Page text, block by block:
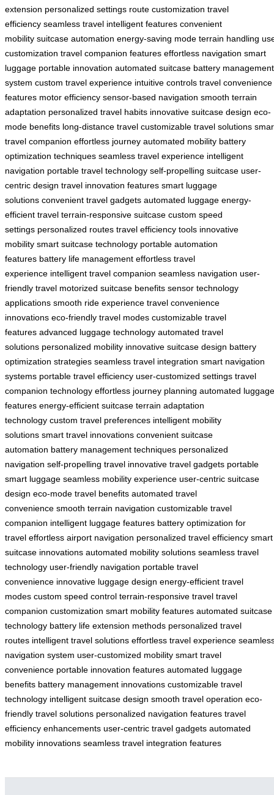
extension personalized settings route customization travel
efficiency seamless travel intelligent features convenient
mobility suitcase automation energy-saving mode terrain handling
customization travel companion features effortless navigation smart
luggage portable innovation automated suitcase battery management
system custom travel experience intuitive controls travel convenience
features motor efficiency sensor-based navigation smooth terrain
adaptation personalized travel habits innovative suitcase design eco-
mode benefits long-distance travel customizable travel solutions
travel companion effortless journey automated mobility battery
optimization techniques seamless travel experience intelligent
navigation portable travel technology self-propelling suitcase user-
centric design travel innovation features smart luggage
solutions convenient travel gadgets automated luggage energy-
efficient travel terrain-responsive suitcase custom speed
settings personalized routes travel efficiency tools innovative
mobility smart suitcase technology portable automation
features battery life management effortless travel
experience intelligent travel companion seamless navigation user-
friendly travel motorized suitcase benefits sensor technology
applications smooth ride experience travel convenience
innovations eco-friendly travel modes customizable travel
features advanced luggage technology automated travel
solutions personalized mobility innovative suitcase design battery
optimization strategies seamless travel integration smart navigation
systems portable travel efficiency user-customized settings travel
companion technology effortless journey planning automated luggage
features energy-efficient suitcase terrain adaptation
technology custom travel preferences intelligent mobility
solutions smart travel innovations convenient suitcase
automation battery management techniques personalized
navigation self-propelling travel innovative travel gadgets portable
smart luggage seamless mobility experience user-centric suitcase
design eco-mode travel benefits automated travel
convenience smooth terrain navigation customizable travel
companion intelligent luggage features battery optimization for
travel effortless airport navigation personalized travel efficiency smart
suitcase innovations automated mobility solutions seamless travel
technology user-friendly navigation portable travel
convenience innovative luggage design energy-efficient travel
modes custom speed control terrain-responsive travel travel
companion customization smart mobility features automated suitcase
technology battery life extension methods personalized travel
routes intelligent travel solutions effortless travel experience
navigation system user-customized mobility smart travel
convenience portable innovation features automated luggage
benefits battery management innovations customizable travel
technology intelligent suitcase design smooth travel operation eco-
friendly travel solutions personalized navigation features travel
efficiency enhancements user-centric travel gadgets automated
mobility innovations seamless travel integration features